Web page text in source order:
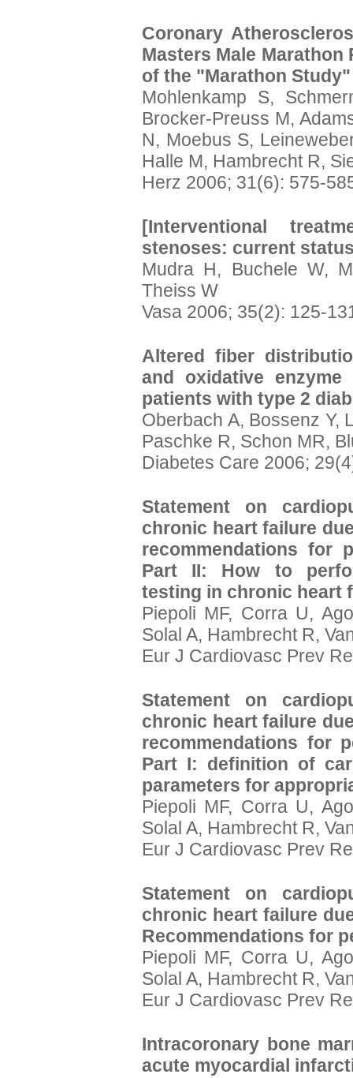
Coronary
Masters Male
of the "Marathon Study"
Mohlenkamp S,
Brocker-Preuss M,
N, Moebus S,
Halle M, Hambrecht R,
Herz 2006; 31(6): 575-
[Interventional
stenoses: current
Mudra H, Buchele W,
Theiss W
Vasa 2006; 35(2): 125-
Altered fiber
and oxidative
patients with type 2
Oberbach A, Bossenz Y,
Paschke R, Schon MR,
Diabetes Care 2006;
Statement on
chronic heart failure
recommendations for
Part II: How to
testing in chronic heart
Piepoli MF, Corra U,
Solal A, Hambrecht R,
Eur J Cardiovasc Prev
Statement on
chronic heart failure
recommendations for
Part I: definition of
parameters for
Piepoli MF, Corra U,
Solal A, Hambrecht R,
Eur J Cardiovasc Prev
Statement on
chronic heart failure
Recommendations for
Piepoli MF, Corra U,
Solal A, Hambrecht R,
Eur J Cardiovasc Prev
Intracoronary bone
acute myocardial